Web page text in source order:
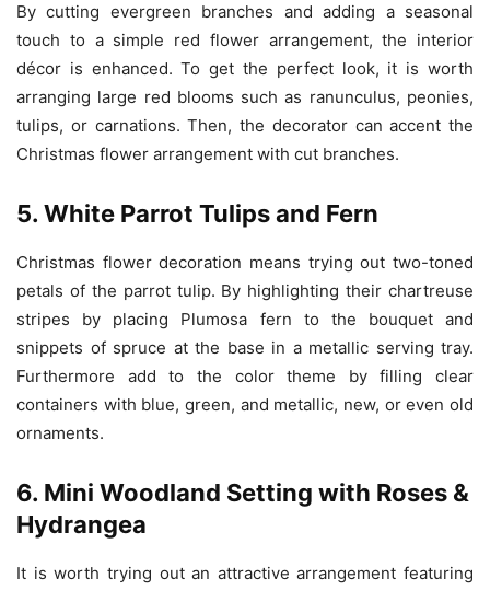
By cutting evergreen branches and adding a seasonal
touch to a simple red flower arrangement, the interior
décor is enhanced. To get the perfect look, it is worth
arranging large red blooms such as ranunculus, peonies,
tulips, or carnations. Then, the decorator can accent the
Christmas flower arrangement with cut branches.
5. White Parrot Tulips and Fern
Christmas flower decoration means trying out two-toned
petals of the parrot tulip. By highlighting their chartreuse
stripes by placing Plumosa fern to the bouquet and
snippets of spruce at the base in a metallic serving tray.
Furthermore add to the color theme by filling clear
containers with blue, green, and metallic, new, or even old
ornaments.
6. Mini Woodland Setting with Roses &
Hydrangea
It is worth trying out an attractive arrangement featuring